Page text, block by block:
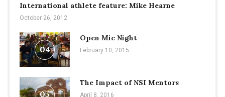
International athlete feature: Mike Hearne
October 26, 2012
04
Open Mic Night
February 10, 2015
05
The Impact of NSI Mentors
April 8, 2016